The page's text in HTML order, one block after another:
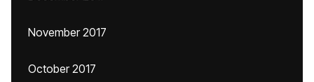
November 2017
October 2017